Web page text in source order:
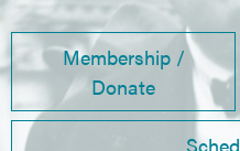
Membership /
Donate